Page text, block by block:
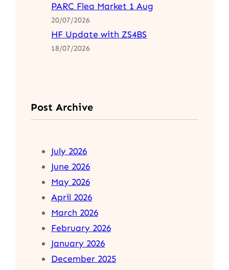
PARC Flea Market 1 Aug
20/07/2026
HF Update with ZS4BS
18/07/2026
Post Archive
July 2026
June 2026
May 2026
April 2026
March 2026
February 2026
January 2026
December 2025